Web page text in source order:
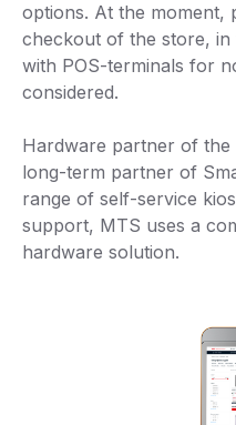
options. At the moment,
checkout of the store,
with POS-terminals for
considered.
Hardware partner of the
long-term partner of
range of self-service
support, MTS uses a
hardware solution.